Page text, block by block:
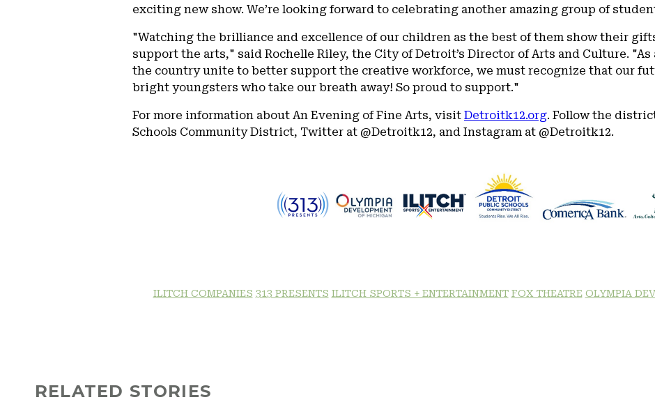
exciting new show. We’re looking forward to celebrating another amazing group of
"Watching the brilliance and excellence of our children as the best of them show their
support the arts," said Rochelle Riley, the City of Detroit’s Director of Arts and Culture.
the country unite to better support the creative workforce, we must recognize that our
bright youngsters who take our breath away! So proud to support."
For more information about An Evening of Fine Arts, visit Detroitk12.org. Follow the
Schools Community District, Twitter at @Detroitk12, and Instagram at @Detroitk12.
ILITCH COMPANIES 313 PRESENTS ILITCH SPORTS + ENTERTAINMENT FOX THEATRE OLYMPIA
RELATED STORIES